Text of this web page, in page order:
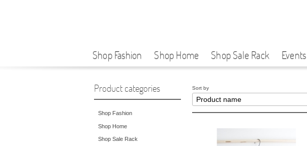
Shop Fashion Shop Home Shop Sale Rack Events
Product categories
Shop Fashion
Shop Home
Shop Sale Rack
Sort by